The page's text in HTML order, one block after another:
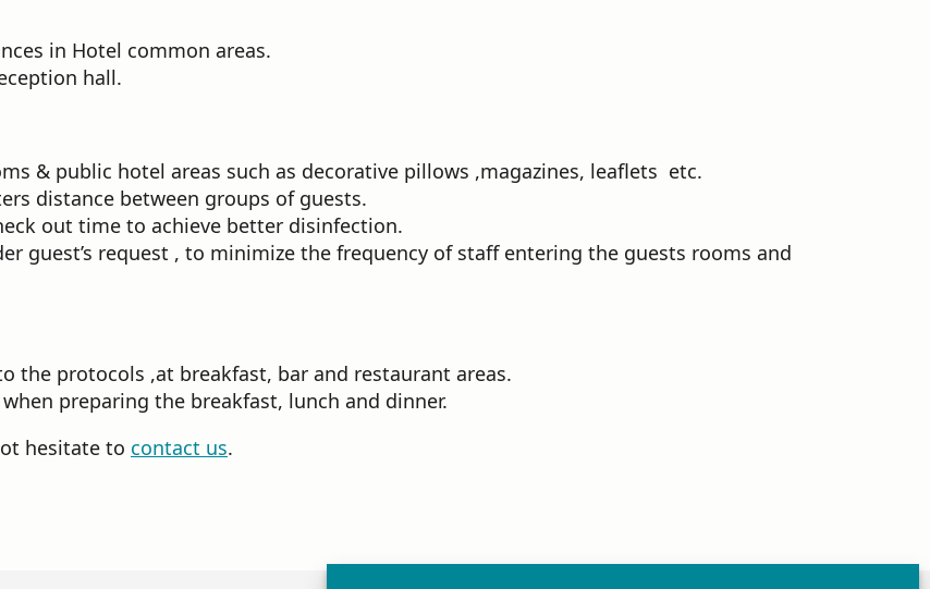
in Hotel common areas.
hall.
& public hotel areas such as decorative pillows ,magazines, leaflets etc.
distance between groups of guests.
out time to achieve better disinfection.
guest’s request , to minimize the frequency of staff entering the guests rooms and
the protocols ,at breakfast, bar and restaurant areas.
preparing the breakfast, lunch and dinner.
hesitate to contact us.